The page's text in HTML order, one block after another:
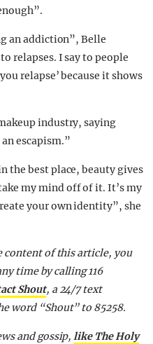
an addiction”, Belle
relapses. I say to people
relapse’ because it shows
industry, saying
escapism.”
the best place, beauty gives
my mind off of it. It’s my
your own identity”, she
content of this article, you
time by calling 116
Shout, a 24/7 text
word “Shout” to 85258.
and gossip,like The Holy